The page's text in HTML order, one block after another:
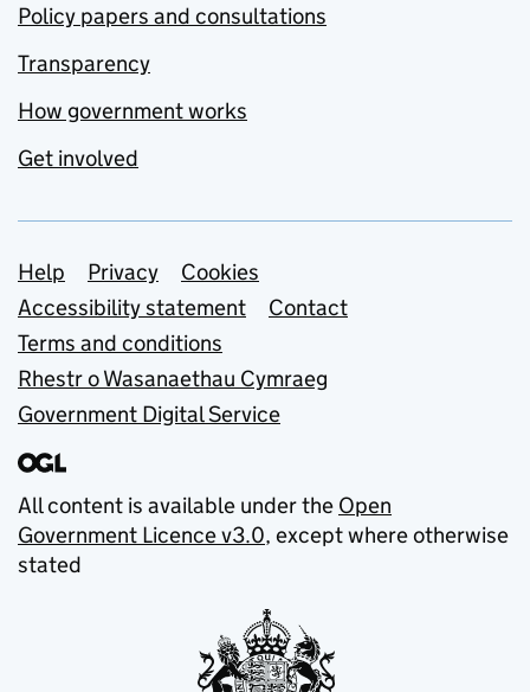
Policy papers and consultations
Transparency
How government works
Get involved
Support links
Help Privacy
Cookies
Accessibility statement
Contact
Terms and conditions
Rhestr o Wasanaethau Cymraeg
Government Digital Service
All content is available under the Open
Government Licence v3.0, except where otherwise
stated